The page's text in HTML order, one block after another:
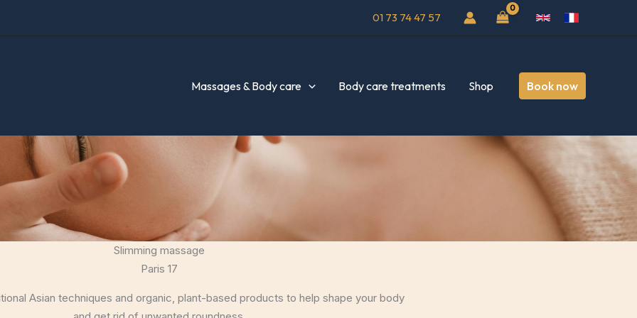
01 73 74 47 57
Massages & Body care Body care treatments Shop Book now
Slimming massage
Paris 17
Asian techniques and organic, plant-based products to help shape your body